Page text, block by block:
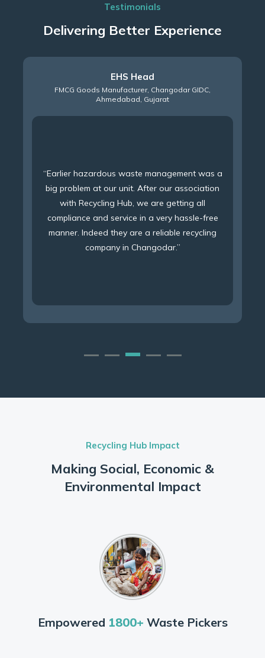
Testimonials
Delivering Better Experience
Plant Head
Automobile Manufacturer – Manesar GIDC, NCR, Haryana
“With association of Recycling Hub, we are
getting 100% waste management service under
a single umbrella, with 100% compliance as per
PCB norms and excellent service at the same
time.”
Recycling Hub Impact
Making Social, Economic &
Environmental Impact
Empowered 1800+ Waste Pickers